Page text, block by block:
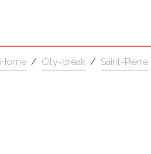
Home / City-break / Saint-Pierre